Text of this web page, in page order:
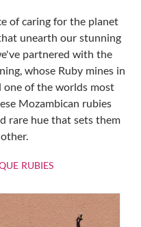
of caring for the planet
unearth our stunning
partnered with the
whose Ruby mines in
one of the worlds most
Mozambican rubies
rare hue that sets them
RUBIESSHOP